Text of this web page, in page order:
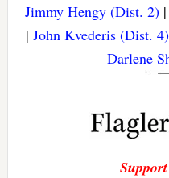
Jimmy Hengy (Dist. 2)|
|John Kvederis (Dist. 4)
Darlene